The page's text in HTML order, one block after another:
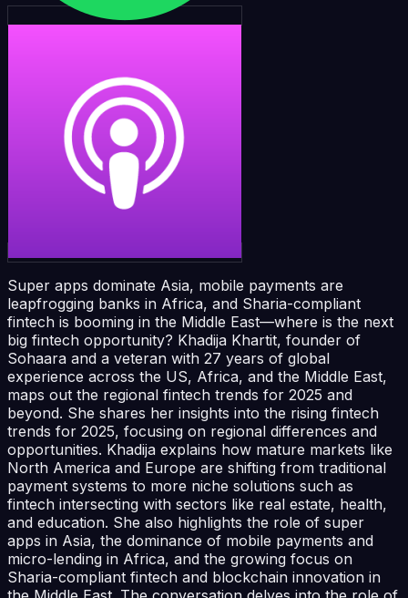
Super apps dominate Asia, mobile payments are
leapfrogging banks in Africa, and Sharia-compliant
fintech is booming in the Middle East—where is the next
big fintech opportunity? Khadija Khartit, founder of
Sohaara and a veteran with 27 years of global
experience across the US, Africa, and the Middle East,
maps out the regional fintech trends for 2025 and
beyond. She shares her insights into the rising fintech
trends for 2025, focusing on regional differences and
opportunities. Khadija explains how mature markets like
North America and Europe are shifting from traditional
payment systems to more niche solutions such as
fintech intersecting with sectors like real estate, health,
and education. She also highlights the role of super
apps in Asia, the dominance of mobile payments and
micro-lending in Africa, and the growing focus on
Sharia-compliant fintech and blockchain innovation in